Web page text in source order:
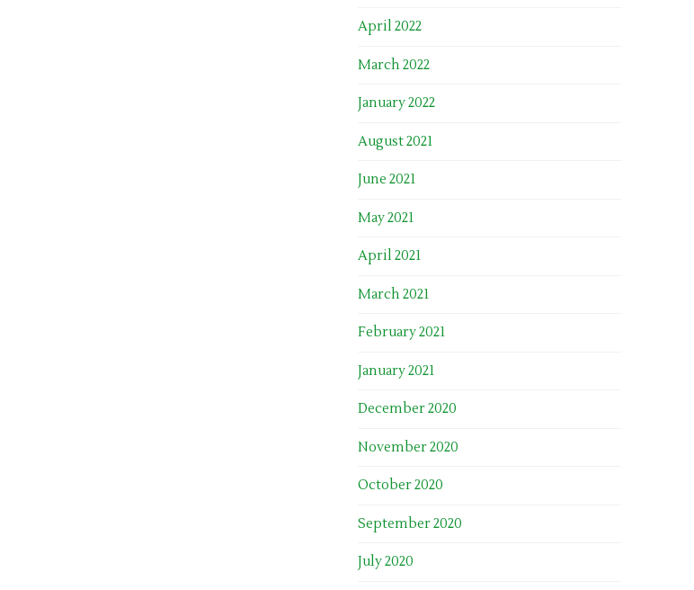
April 2022
March 2022
January 2022
August 2021
June 2021
May 2021
April 2021
March 2021
February 2021
January 2021
December 2020
November 2020
October 2020
September 2020
July 2020